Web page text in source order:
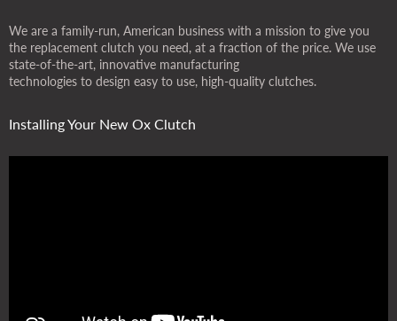
We are a family-run, American business with a mission to give you
the replacement clutch you need, at a fraction of the price. We use
state-of-the-art, innovative manufacturing
technologies to design easy to use, high-quality clutches.
Installing Your New Ox Clutch